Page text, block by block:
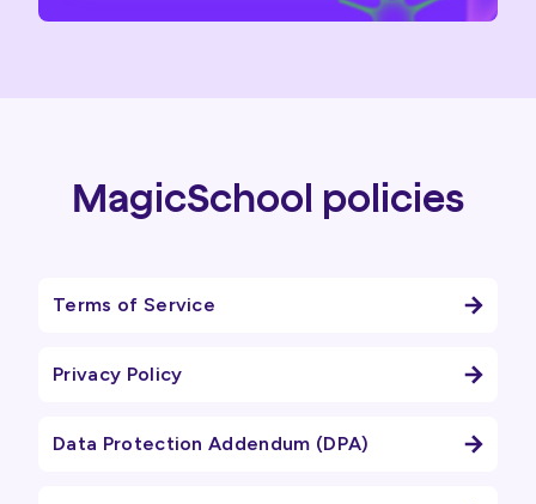
MagicSchool policies
Terms of Service
Privacy Policy
Data Protection Addendum (DPA)